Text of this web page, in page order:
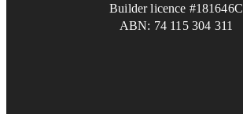
Builder licence #181646C
ABN: 74 115 304 311